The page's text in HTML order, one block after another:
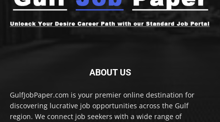
ABOUT US
GulfJobPaper.com is your premier online destination for
discovering lucrative job opportunities across the Gulf
region. We connect job seekers with a wide range of